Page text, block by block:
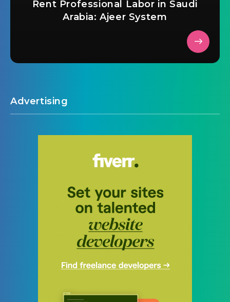
Rent Professional Labor in Saudi
Arabia: Ajeer System
Advertising